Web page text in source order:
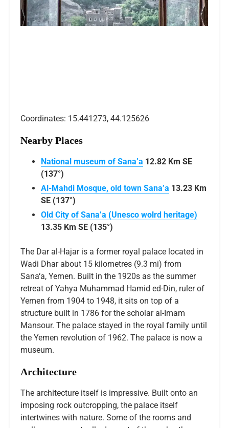
Coordinates: 15.441273, 44.125626
Nearby Places
National museum of Sana’a 12.82 Km SE
(137°)
Al-Mahdi Mosque, old town Sana’a 13.23 Km
SE (137°)
Old City of Sana’a (Unesco wolrd heritage)
13.35 Km SE (135°)
The Dar al-Hajar is a former royal palace located in
Wadi Dhar about 15 kilometres (9.3 mi) from
Sana‘a, Yemen. Built in the 1920s as the summer
retreat of Yahya Muhammad Hamid ed-Din, ruler of
Yemen from 1904 to 1948, it sits on top of a
structure built in 1786 for the scholar al-Imam
Mansour. The palace stayed in the royal family until
the Yemen revolution of 1962. The palace is now a
museum.
Architecture
The architecture itself is impressive. Built onto an
imposing rock outcropping, the palace itself
intertwines with nature. Some of the rooms and